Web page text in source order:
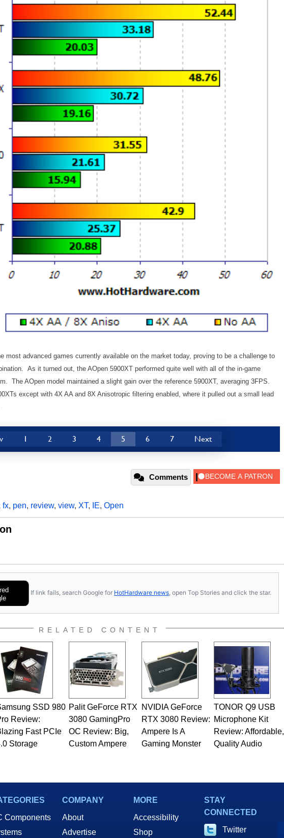
most advanced games currently available on the market today, proving to be a challenge to
As it turned out, the AOpen 5900XT performed quite well with all of the in-game
The AOpen model maintained a slight gain over the reference 5900XT, averaging 3FPS.
except with 4X AA and 8X Anisotropic filtering enabled, where it pulled out a small lead
1 2 3 4 5 6 7 Next
Comments
fx, pen, review, view, XT, IE, Open
If link fails, search Google for HotHardware news, open Top Stories and click the star.
RELATED CONTENT
SSD 980
Review:
Fast PCIe
Storage
Palit GeForce RTX
3080 GamingPro
OC Review: Big,
Custom Ampere
NVIDIA GeForce
RTX 3080 Review:
Ampere Is A
Gaming Monster
TONOR Q9 USB
Microphone Kit
Review: Affordable,
Quality Audio
Components
COMPANY
About
Advertise
MORE
Accessibility
Shop
STAY
CONNECTED
Twitter